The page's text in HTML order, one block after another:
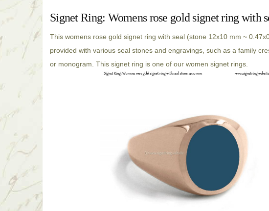
Signet Ring: Womens rose gold signet ring with
This womens rose gold signet ring with seal (stone 12x10 mm ~
provided with various seal stones and engravings, such as a family
or monogram. This signet ring is one of our women signet rings.